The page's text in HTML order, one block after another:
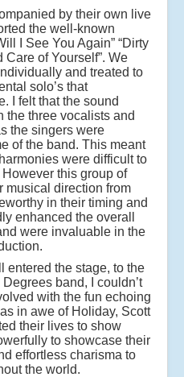
by their own live
the well-known
I See You Again” “Dirty
Care of Yourself”. We
and treated to
solo’s that
I felt that the sound
the three vocalists and
the singers were
of the band. This meant
were difficult to
this group of
musical direction from
in their timing and
enhanced the overall
were invaluable in the
entered the stage, to the
band, I couldn’t
with the fun echoing
in awe of Holiday, Scott
their lives to show
to showcase their
effortless charisma to
the world.